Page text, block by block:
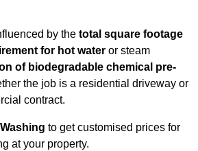
by the total square footage
for hot water or steam
of biodegradable chemical pre-
the job is a residential driveway or
contract.
to get customised prices for
at your property.